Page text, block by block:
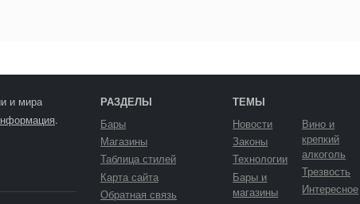
и мира
.
РАЗДЕЛЫ
Бары
Магазины
Таблица стилей
Карта сайта
Обратная связь
ТЕМЫ
Новости
Законы
Технологии
Бары и
магазины
Вино и
крепкий
алкоголь
Трезвость
Интересное